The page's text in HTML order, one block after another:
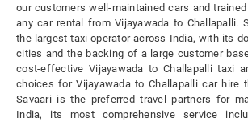
our customers well-maintained cars and
any car rental from Vijayawada to Challapalli.
the largest taxi operator across India, with its
cities and the backing of a large customer
cost-effective Vijayawada to Challapalli taxi
choices for Vijayawada to Challapalli car hire
Savaari is the preferred travel partners for
India, its most comprehensive service